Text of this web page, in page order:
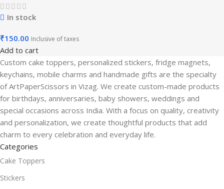
In stock
₹150.00 Inclusive of taxes
Add to cart
Custom cake toppers, personalized stickers, fridge magnets,
keychains, mobile charms and handmade gifts are the specialty
of ArtPaperScissors in Vizag. We create custom-made products
for birthdays, anniversaries, baby showers, weddings and
special occasions across India. With a focus on quality, creativity
and personalization, we create thoughtful products that add
charm to every celebration and everyday life.
Categories
Cake Toppers
Stickers